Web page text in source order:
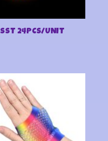
24PCS/UNIT